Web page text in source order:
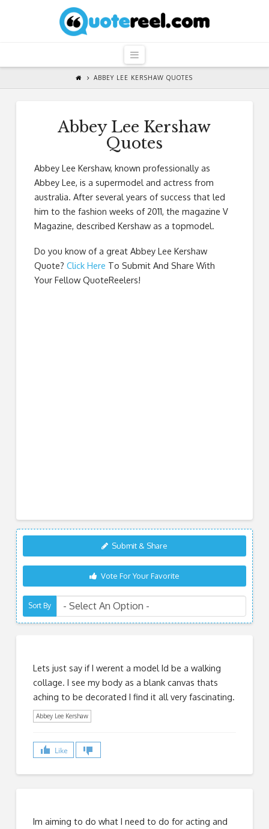
QuoteReel
Navigation
ABBEY LEE KERSHAW QUOTES
Abbey Lee Kershaw
Quotes
Abbey Lee Kershaw, known professionally as
Abbey Lee, is a supermodel and actress from
australia. After several years of success that led
him to the fashion weeks of 2011, the magazine V
Magazine, described Kershaw as a topmodel.
Do you know of a great Abbey Lee Kershaw
Quote? Click Here To Submit And Share With
Your Fellow QuoteReelers!
Submit & Share
Vote For Your Favorite
Sort By
Lets just say if I werent a model Id be a walking
collage. I see my body as a blank canvas thats
aching to be decorated I find it all very fascinating.
Abbey Lee Kershaw
Like
Im aiming to do what I need to do for acting and